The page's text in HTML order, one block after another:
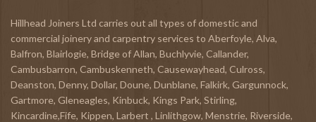
Hillhead Joiners Ltd carries out all types of domestic and
commercial joinery and carpentry services to Aberfoyle, Alva,
Balfron, Blairlogie, Bridge of Allan, Buchlyvie, Callander,
Cambusbarron, Cambuskenneth, Causewayhead, Culross,
Deanston, Denny, Dollar, Doune, Dunblane, Falkirk, Gargunnock,
Gartmore, Gleneagles, Kinbuck, Kings Park, Stirling,
Kincardine,Fife, Kippen, Larbert , Linlithgow, Menstrie, Riverside,